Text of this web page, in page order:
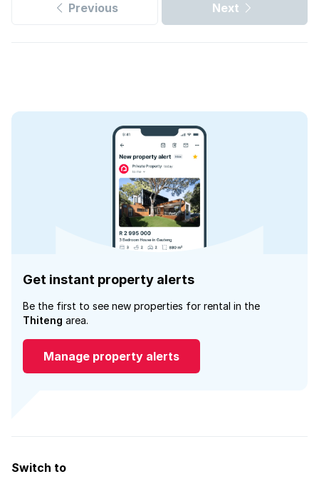
Previous Next
Get instant property alerts
Be the first to see new properties for rental in the
Thiteng area.
Manage property alerts
Switch to